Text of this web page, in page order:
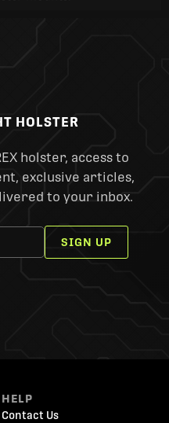
HOLSTER
holster, access to
exclusive articles,
to your inbox.
SIGN UP
HELP
Contact Us